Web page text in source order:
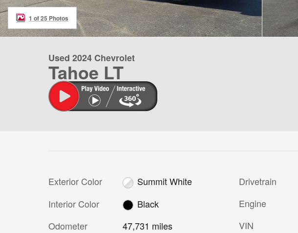
1 of 25 Photos
Used 2024 Chevrolet
Tahoe LT
Exterior Color
Summit White
Interior Color
Black
Odometer
47,731 miles
Drivetrain
Engine
VIN